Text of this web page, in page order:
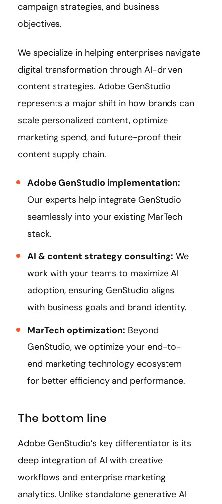
campaign strategies, and business
objectives.
We specialize in helping enterprises navigate
digital transformation through AI-driven
content strategies. Adobe GenStudio
represents a major shift in how brands can
scale personalized content, optimize
marketing spend, and future-proof their
content supply chain.
Adobe GenStudio implementation:
Our experts help integrate GenStudio
seamlessly into your existing MarTech
stack.
AI & content strategy consulting: We
work with your teams to maximize AI
adoption, ensuring GenStudio aligns
with business goals and brand identity.
MarTech optimization: Beyond
GenStudio, we optimize your end-to-
end marketing technology ecosystem
for better efficiency and performance.
The bottom line
Adobe GenStudio’s key differentiator is its
deep integration of AI with creative
workflows and enterprise marketing
analytics. Unlike standalone generative AI